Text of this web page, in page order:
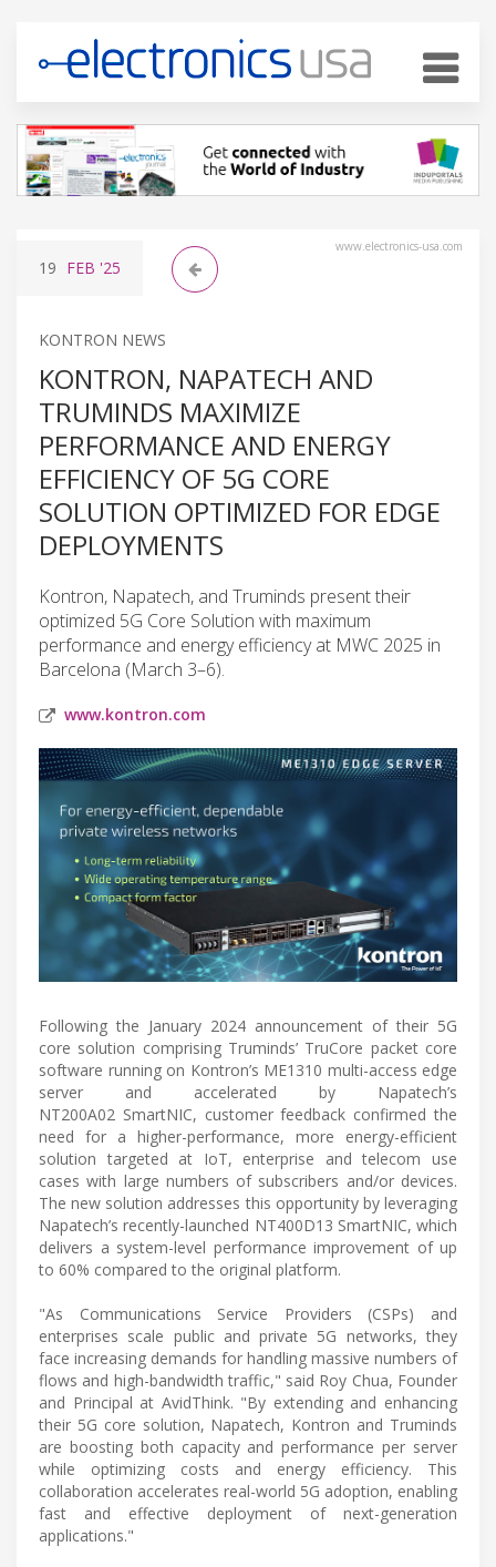
www.electronics-usa.com
19 FEB '25
KONTRON NEWS
KONTRON, NAPATECH AND
TRUMINDS MAXIMIZE
PERFORMANCE AND ENERGY
EFFICIENCY OF 5G CORE
SOLUTION OPTIMIZED FOR EDGE
DEPLOYMENTS
Kontron, Napatech, and Truminds present their
optimized 5G Core Solution with maximum
performance and energy efficiency at MWC 2025 in
Barcelona (March 3–6).
www.kontron.com
Following the January 2024 announcement of their 5G
core solution comprising Truminds’ TruCore packet core
software running on Kontron’s ME1310 multi-access edge
server and accelerated by Napatech’s
NT200A02 SmartNIC, customer feedback confirmed the
need for a higher-performance, more energy-efficient
solution targeted at IoT, enterprise and telecom use
cases with large numbers of subscribers and/or devices.
The new solution addresses this opportunity by leveraging
Napatech’s recently-launched NT400D13 SmartNIC, which
delivers a system-level performance improvement of up
to 60% compared to the original platform.
"As Communications Service Providers (CSPs) and
enterprises scale public and private 5G networks, they
face increasing demands for handling massive numbers of
flows and high-bandwidth traffic," said Roy Chua, Founder
and Principal at AvidThink. "By extending and enhancing
their 5G core solution, Napatech, Kontron and Truminds
are boosting both capacity and performance per server
while optimizing costs and energy efficiency. This
collaboration accelerates real-world 5G adoption, enabling
fast and effective deployment of next-generation
applications."